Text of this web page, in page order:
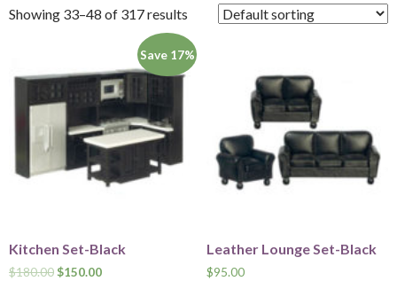
Showing 33–48 of 317 results
Save 17%
Kitchen Set-Black
$180.00$150.00
Leather Lounge Set-Black
$95.00